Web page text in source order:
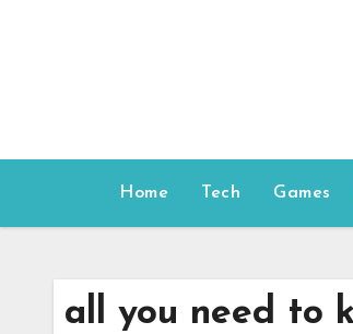
Home Tech Games
all you need to